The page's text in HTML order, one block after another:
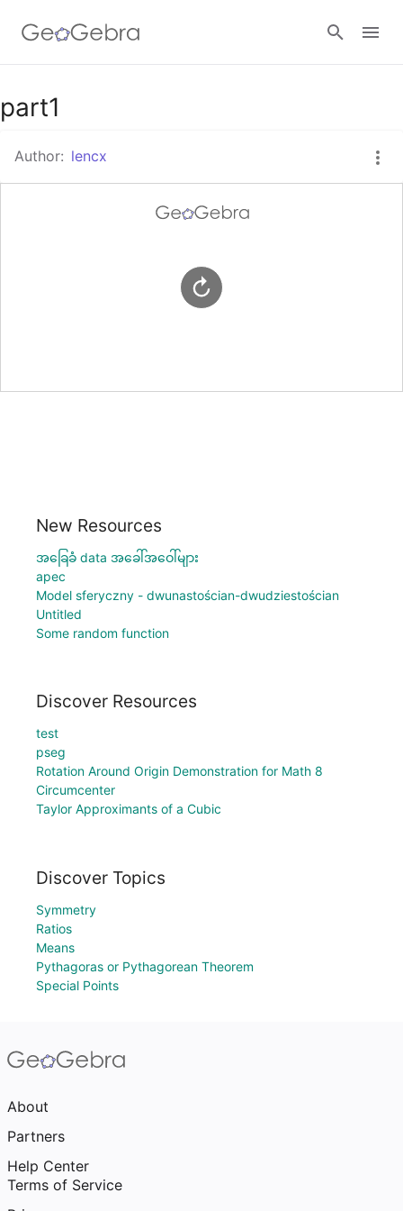
Google Classroom
GeoGebra Classroom
part1
Author: lencx
New Resources
အခြေခံ data အခေါ်အဝေါ်များ
apec
Model sferyczny - dwunastościan-dwudziestościan
Untitled
Some random function
Discover Resources
test
pseg
Rotation Around Origin Demonstration for Math 8
Circumcenter
Taylor Approximants of a Cubic
Discover Topics
Symmetry
Ratios
Means
Pythagoras or Pythagorean Theorem
Special Points
About
Partners
Help Center
Terms of Service